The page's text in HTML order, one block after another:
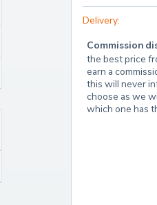
Delivery:
Commission
the best price
earn a
this will never
choose as we
which one has